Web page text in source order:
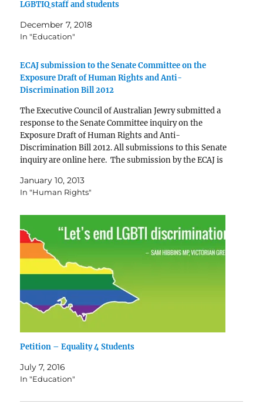
LGBTIQ staff and students
December 7, 2018
In "Education"
ECAJ submission to the Senate Committee on the
Exposure Draft of Human Rights and Anti-
Discrimination Bill 2012
The Executive Council of Australian Jewry submitted a
response to the Senate Committee inquiry on the
Exposure Draft of Human Rights and Anti-
Discrimination Bill 2012. All submissions to this Senate
inquiry are online here. The submission by the ECAJ is
The following…
January 10, 2013
In "Human Rights"
Petition – Equality 4 Students
July 7, 2016
In "Education"